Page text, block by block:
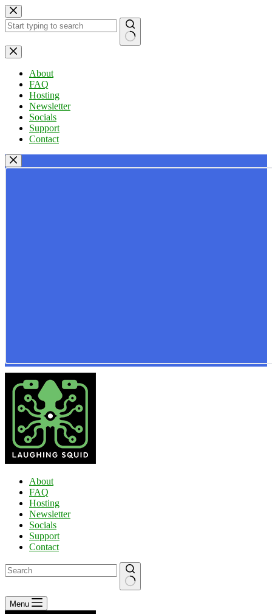
Skip
to
content
No
results
About
FAQ
Hosting
Newsletter
Socials
Support
Contact
About
FAQ
Hosting
Newsletter
Socials
Support
Contact
No
results
Menu